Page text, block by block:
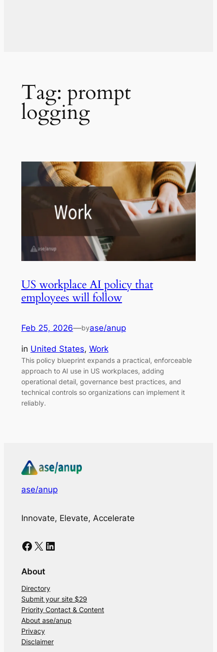
Tag: prompt
logging
US workplace AI policy that
employees will follow
Feb 25, 2026—byase/anup
in United States, Work
This policy blueprint expands a practical, enforceable
approach to AI use in US workplaces, adding
operational detail, governance best practices, and
technical controls so organizations can implement it
reliably.
ase/anup
Innovate, Elevate, Accelerate
Facebook X LinkedIn
About
Directory
Submit your site $29
Priority Contact & Content
About ase/anup
Privacy
Disclaimer